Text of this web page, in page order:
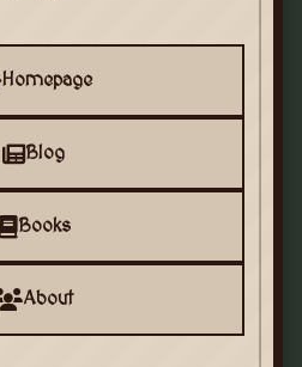
Homepage
Blog
Books
About